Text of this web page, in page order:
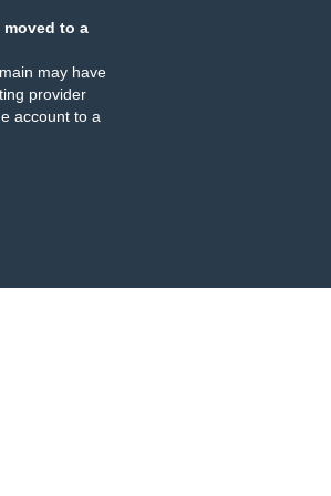
moved to a
may have
provider
account to a